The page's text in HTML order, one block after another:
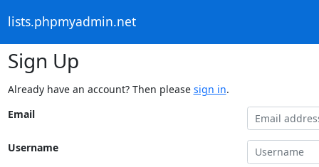
lists.phpmyadmin.net
Sign Up
Already have an account? Then please sign in.
Email
Username